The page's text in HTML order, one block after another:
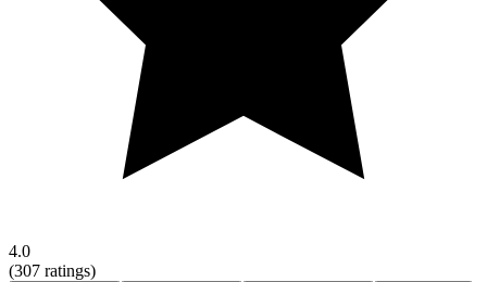
4.0
(307 ratings)